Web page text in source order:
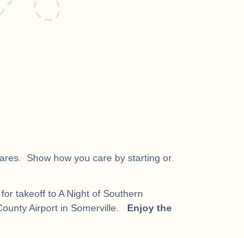
Show how you care by starting or
takeoff to A Night of Southern
Airport in Somerville. Enjoy the